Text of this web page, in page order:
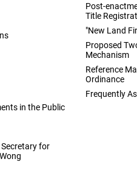
in the Public
for
Post-
Title
"New Land
Proposed
Mechanism
Reference
Ordinance
Frequently